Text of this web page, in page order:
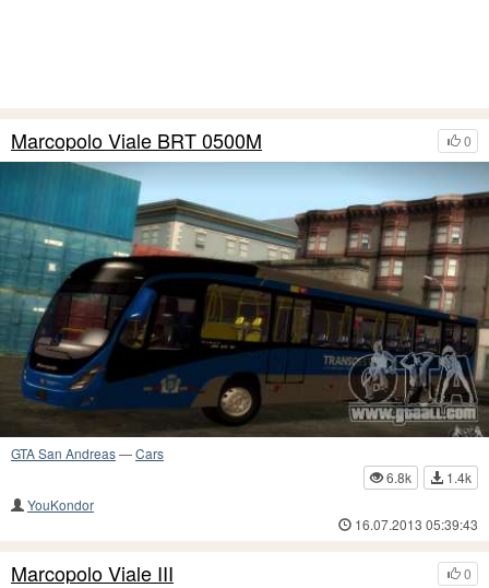
0
Marcopolo Viale BRT 0500M
GTA San Andreas—Cars
6.8k
1.4k
YouKondor
16.07.2013 05:39:43
0
Marcopolo Viale III